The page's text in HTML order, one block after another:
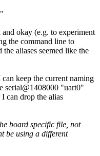
okay (e.g. to experiment
the command line to
aliases seemed like the
keep the current naming
serial@1408000 "uart0"
can drop the alias
board specific file, not
be using a different